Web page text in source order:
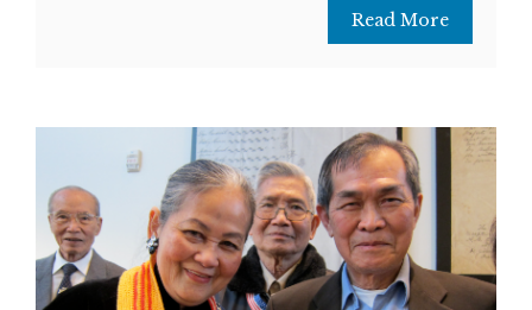
Read More